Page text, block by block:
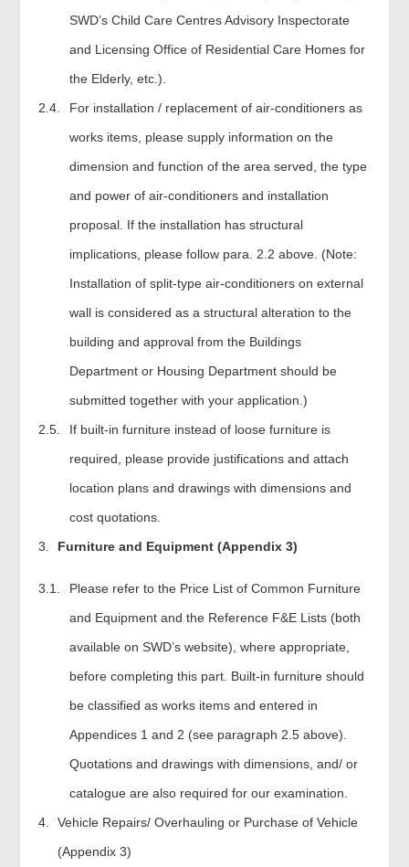
SWD’s Child Care Centres Advisory Inspectorate
and Licensing Office of Residential Care Homes for
the Elderly, etc.).
2.4.
For installation / replacement of air-conditioners as
works items, please supply information on the
dimension and function of the area served, the type
and power of air-conditioners and installation
proposal. If the installation has structural
implications, please follow para. 2.2 above. (Note:
Installation of split-type air-conditioners on external
wall is considered as a structural alteration to the
building and approval from the Buildings
Department or Housing Department should be
submitted together with your application.)
2.5.
If built-in furniture instead of loose furniture is
required, please provide justifications and attach
location plans and drawings with dimensions and
cost quotations.
Furniture and Equipment (Appendix 3)
3.1.
Please refer to the Price List of Common Furniture
and Equipment and the Reference F&E Lists (both
available on SWD’s website), where appropriate,
before completing this part. Built-in furniture should
be classified as works items and entered in
Appendices 1 and 2 (see paragraph 2.5 above).
Quotations and drawings with dimensions, and/ or
catalogue are also required for our examination.
Vehicle Repairs/ Overhauling or Purchase of Vehicle
(Appendix 3)